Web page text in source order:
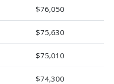
$76,050
$75,630
$75,010
$74,300